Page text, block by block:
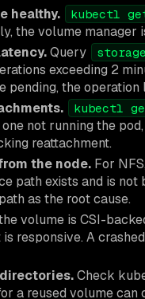
healthy.
kubectl
the volume
Query
exceeding 2
pending, the
kubectl
not running the
reattachment.
the node. For
path exists and is
as the root cause.
volume is CSI-
responsive. A
Check
a reused volume